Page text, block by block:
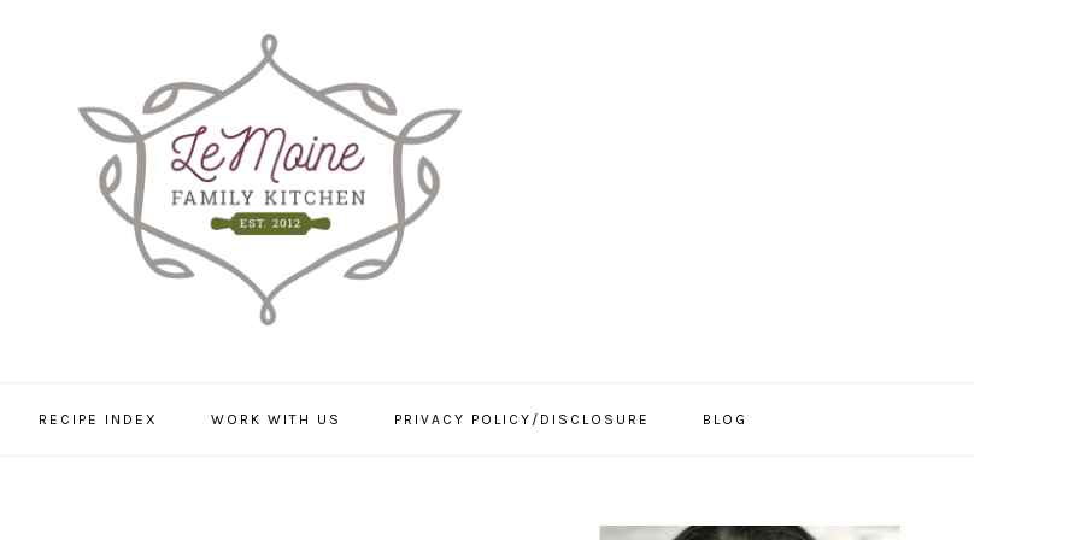
RECIPE INDEX WORK WITH US PRIVACY POLICY/DISCLOSURE BLOG